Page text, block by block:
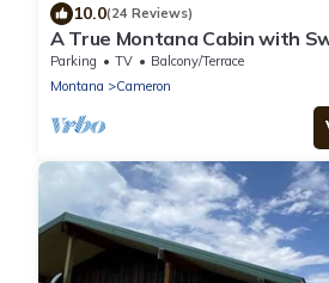
10.0(24 Reviews)
A True Montana Cabin with
the Mountains and the
Parking TV
Balcony/Terrace
Montana
Cameron